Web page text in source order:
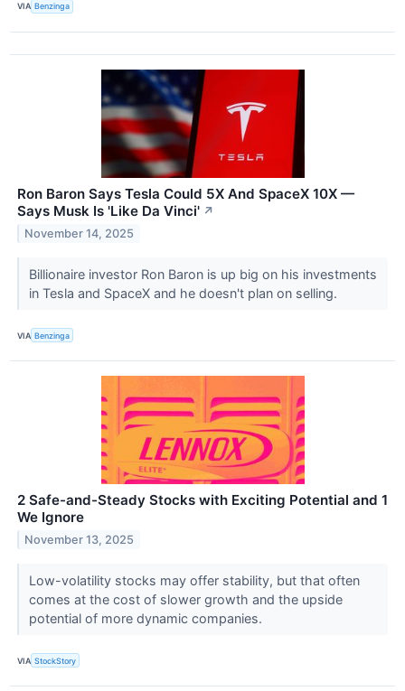
VIA Benzinga
Ron Baron Says Tesla Could 5X And SpaceX 10X —
Says Musk Is 'Like Da Vinci' ↗
November 14, 2025
Billionaire investor Ron Baron is up big on his investments
in Tesla and SpaceX and he doesn't plan on selling.
VIA Benzinga
2 Safe-and-Steady Stocks with Exciting Potential and 1
We Ignore
November 13, 2025
Low-volatility stocks may offer stability, but that often
comes at the cost of slower growth and the upside
potential of more dynamic companies.
VIA StockStory